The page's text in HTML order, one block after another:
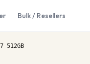
Bulk / Resellers
512GB